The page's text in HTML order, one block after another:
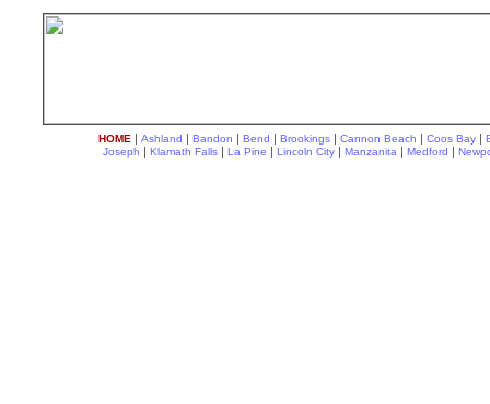
HOME | Ashland | Bandon | Bend | Brookings | Cannon Beach | Coos Bay |
Joseph | Klamath Falls | La Pine | Lincoln City | Manzanita | Medford |